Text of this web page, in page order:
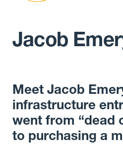
Jacob
Meet Jacob
infrastructure
went from “dead
to purchasing a